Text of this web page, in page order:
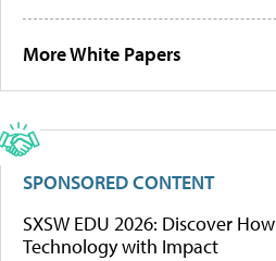
More White Papers
SPONSORED CONTENT
SXSW EDU 2026: Discover
Technology with Impact